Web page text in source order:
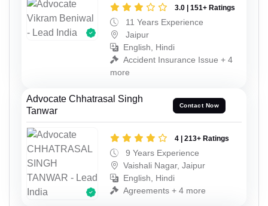
3.0 | 151+ Ratings
11 Years Experience
Jaipur
English, Hindi
Accident Insurance Issue + 4
more
Advocate Chhatrasal Singh
Tanwar
Contact Now
4 | 213+ Ratings
9 Years Experience
Vaishali Nagar, Jaipur
English, Hindi
Agreements + 4 more